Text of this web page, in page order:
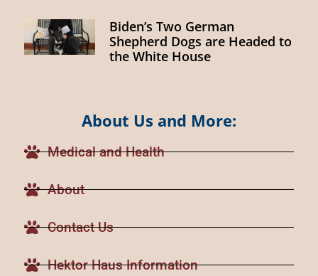
Biden’s Two German
Shepherd Dogs are Headed to
the White House
About Us and More:
Medical and Health
About
Contact Us
Hektor Haus Information